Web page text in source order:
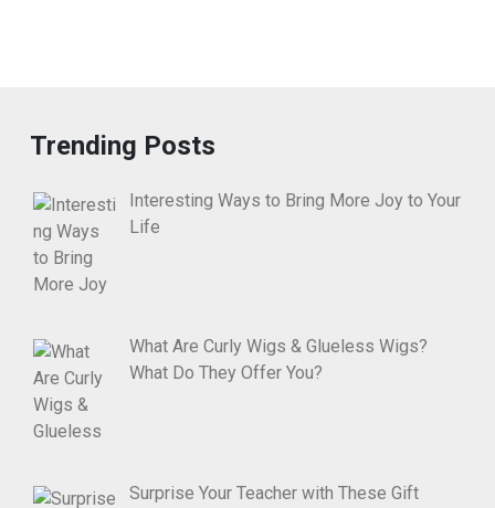
Trending Posts
Interesting Ways to Bring More Joy to Your
Life
What Are Curly Wigs & Glueless Wigs?
What Do They Offer You?
Surprise Your Teacher with These Gift